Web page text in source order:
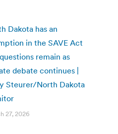
Dakota has an
in the SAVE Act
remain as
debate continues |
Steurer/North Dakota
27, 2026